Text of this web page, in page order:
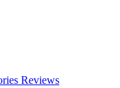
Reviews